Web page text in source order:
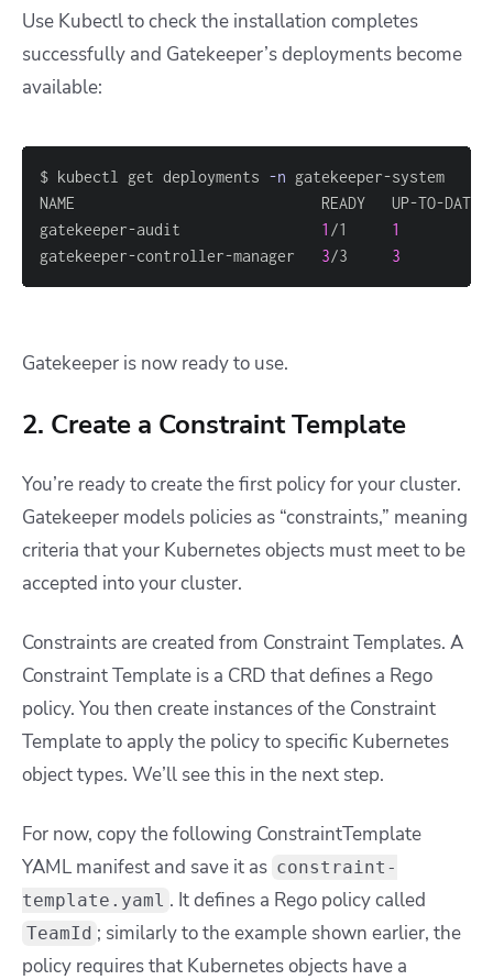
Use Kubectl to check the installation completes
successfully and Gatekeeper’s deployments become
available:
$ kubectl get deployments -n
gatekeeper-audit 1 /1 1
gatekeeper-controller-manager 3/3 3
Gatekeeper is now ready to use.
2. Create a Constraint Template
You’re ready to create the first policy for your cluster.
Gatekeeper models policies as “constraints,” meaning
criteria that your Kubernetes objects must meet to be
accepted into your cluster.
Constraints are created from Constraint Templates. A
Constraint Template is a CRD that defines a Rego
policy. You then create instances of the Constraint
Template to apply the policy to specific Kubernetes
object types. We’ll see this in the next step.
For now, copy the following ConstraintTemplate
YAML manifest and save it as constraint-
template.yaml . It defines a Rego policy called
TeamId ; similarly to the example shown earlier, the
policy requires that Kubernetes objects have a